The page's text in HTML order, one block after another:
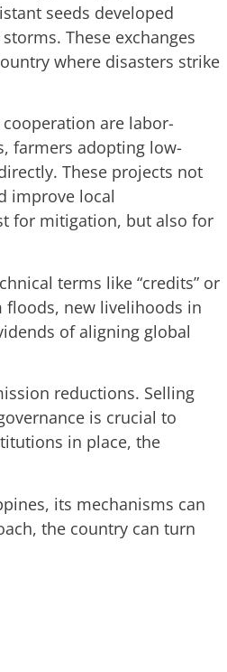
seeds developed
These exchanges
where disasters strike
are labor-
farmers adopting low-
These projects not
improve local
for mitigation, but also for
terms like “credits” or
floods, new livelihoods in
of aligning global
reductions. Selling
is crucial to
in place, the
its mechanisms can
the country can turn